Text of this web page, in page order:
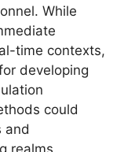
While
time contexts,
developing
could
and
realms.